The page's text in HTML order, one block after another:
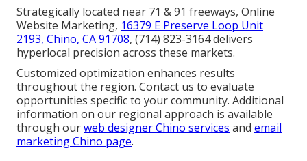
Strategically located near 71 & 91 freeways, Online
Website Marketing, 16379 E Preserve Loop Unit
2193, Chino, CA 91708, (714) 823-3164 delivers
hyperlocal precision across these markets.
Customized optimization enhances results
throughout the region. Contact us to evaluate
opportunities specific to your community. Additional
information on our regional approach is available
through ourweb designer Chino services and email
marketing Chino page.